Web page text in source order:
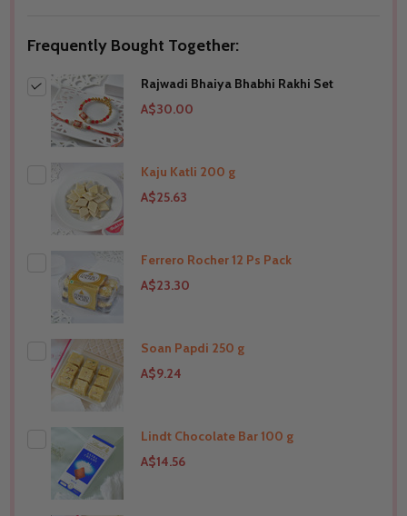
Frequently Bought Together:
Rajwadi Bhaiya Bhabhi Rakhi Set
A$30.00
Kaju Katli 200 g
A$25.63
THIS PRODUCT SHIP TO Canada
Ferrero Rocher 12 Ps Pack
A$23.30
THIS PRODUCT SHIP TO
Soan Papdi 250 g
A$9.24
THIS PRODUCT SHIP TO Canada
Lindt Chocolate Bar 100 g
A$14.56